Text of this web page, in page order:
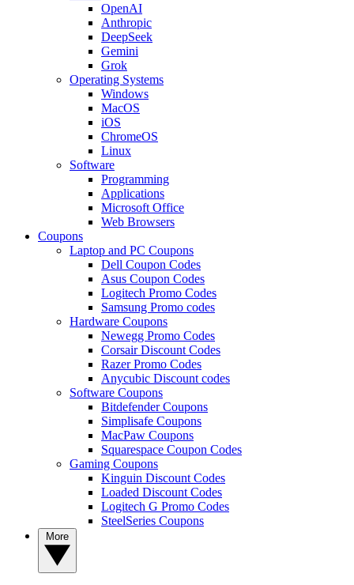
OpenAI
Anthropic
DeepSeek
Gemini
Grok
Operating Systems
Windows
MacOS
iOS
ChromeOS
Linux
Software
Programming
Applications
Microsoft Office
Web Browsers
Coupons
Laptop and PC Coupons
Dell Coupon Codes
Asus Coupon Codes
Logitech Promo Codes
Samsung Promo codes
Hardware Coupons
Newegg Promo Codes
Corsair Discount Codes
Razer Promo Codes
Anycubic Discount codes
Software Coupons
Bitdefender Coupons
Simplisafe Coupons
MacPaw Coupons
Squarespace Coupon Codes
Gaming Coupons
Kinguin Discount Codes
Loaded Discount Codes
Logitech G Promo Codes
SteelSeries Coupons